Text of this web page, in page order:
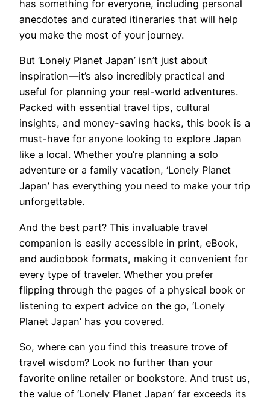
has something for everyone, including personal
anecdotes and curated itineraries that will help
you make the most of your journey.
But ‘Lonely Planet Japan’ isn’t just about
inspiration—it’s also incredibly practical and
useful for planning your real-world adventures.
Packed with essential travel tips, cultural
insights, and money-saving hacks, this book is a
must-have for anyone looking to explore Japan
like a local. Whether you’re planning a solo
adventure or a family vacation, ‘Lonely Planet
Japan’ has everything you need to make your trip
unforgettable.
And the best part? This invaluable travel
companion is easily accessible in print, eBook,
and audiobook formats, making it convenient for
every type of traveler. Whether you prefer
flipping through the pages of a physical book or
listening to expert advice on the go, ‘Lonely
Planet Japan’ has you covered.
So, where can you find this treasure trove of
travel wisdom? Look no further than your
favorite online retailer or bookstore. And trust us,
the value of ‘Lonely Planet Japan’ far exceeds its